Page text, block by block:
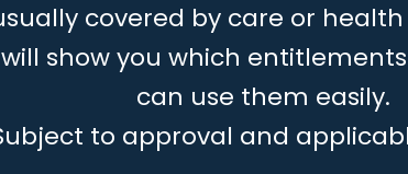
covered by care or
show you which
can use them easily.
to approval and